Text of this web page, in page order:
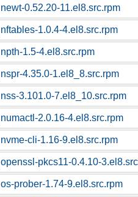
newt-0.52.20-11.el8.src.rpm
nftables-1.0.4-4.el8.src.rpm
npth-1.5-4.el8.src.rpm
nspr-4.35.0-1.el8_8.src.rpm
nss-3.101.0-7.el8_10.src.rpm
numactl-2.0.16-4.el8.src.rpm
nvme-cli-1.16-9.el8.src.rpm
openssl-pkcs11-0.4.10-
os-prober-1.74-9.el8.src.rpm